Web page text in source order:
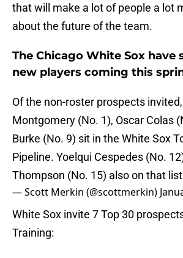
that will make a lot of people a lot
about the future of the team.
The Chicago White Sox have
new players coming this
Of the non-roster prospects
Montgomery (No. 1), Oscar Colas
Burke (No. 9) sit in the White Sox
Pipeline. Yoelqui Cespedes (No.
Thompson (No. 15) also on that
— Scott Merkin (@scottmerkin)
White Sox invite 7 Top 30
Training: